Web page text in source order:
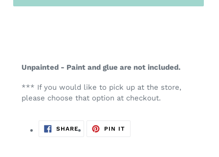
Unpainted - Paint and glue are not included.
*** If you would like to pick up at the store,
please choose that option at checkout.
SHARE SHARE
ON
PIN ITPIN